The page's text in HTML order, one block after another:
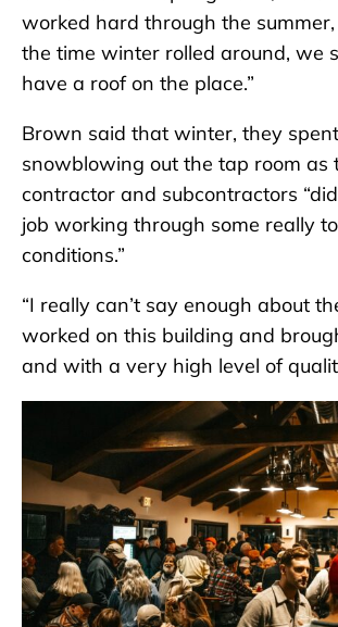
worked hard through the
the time winter rolled around, we
have a roof on the place.”
Brown said that winter, they
snowblowing out the tap room as
contractor and subcontractors
job working through some really
conditions.”
“I really can’t say enough about
worked on this building and
and with a very high level of